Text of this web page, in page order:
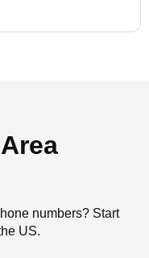
numbers? Start
US.